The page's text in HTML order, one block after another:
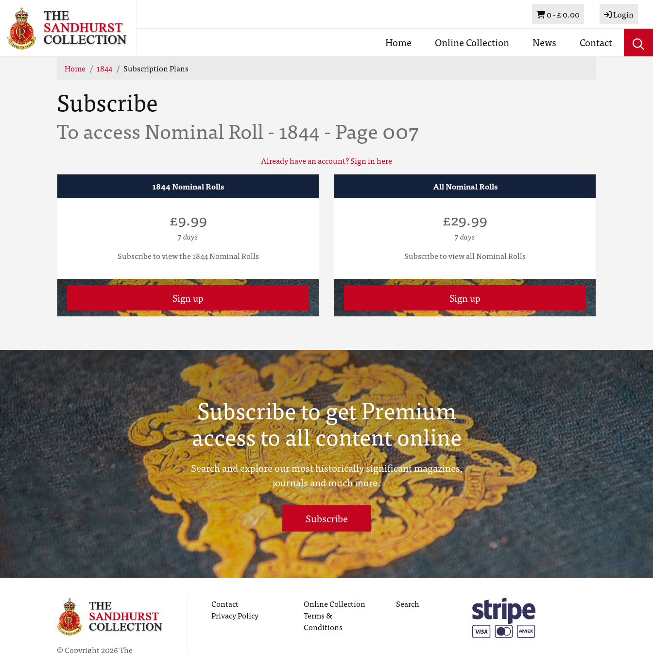
Basket
0 -£ 0.00 Login
Home Online Collection News Contact
Home 1844 Subscription Plans
Subscribe
To access Nominal Roll - 1844 - Page 007
Already have an account? Sign in here
1844 Nominal Rolls
£9.99
7 days
Subscribe to view the 1844 Nominal Rolls
Sign up
All Nominal Rolls
£29.99
7 days
Subscribe to view all Nominal Rolls
Sign up
Subscribe to get Premium
access to all content online
Search and explore our most historically significant magazines,
journals and much more.
Subscribe
© Copyright 2026 The
Contact
Privacy Policy
Online Collection
Terms &
Conditions
Search